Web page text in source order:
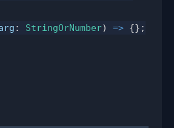
: StringOrNumber) => {};